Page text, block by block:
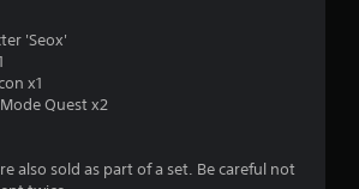
s
'Seox'
x1
Quest x2
also sold as part of a set. Be careful not